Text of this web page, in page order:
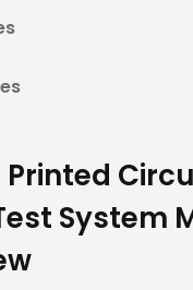
Printed
System